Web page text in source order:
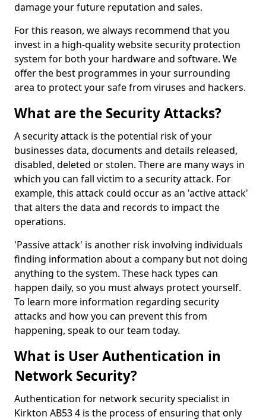
damage your future reputation and sales.
For this reason, we always recommend that you
invest in a high-quality website security protection
system for both your hardware and software. We
offer the best programmes in your surrounding
area to protect your safe from viruses and hackers.
What are the Security Attacks?
A security attack is the potential risk of your
businesses data, documents and details released,
disabled, deleted or stolen. There are many ways in
which you can fall victim to a security attack. For
example, this attack could occur as an 'active attack'
that alters the data and records to impact the
operations.
'Passive attack' is another risk involving individuals
finding information about a company but not doing
anything to the system. These hack types can
happen daily, so you must always protect yourself.
To learn more information regarding security
attacks and how you can prevent this from
happening, speak to our team today.
What is User Authentication in
Network Security?
Authentication for network security specialist in
Kirkton AB53 4 is the process of ensuring that only